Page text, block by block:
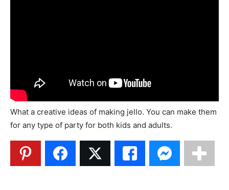
What a creative ideas of making jello. You can make them
for any type of party for both kids and adults.